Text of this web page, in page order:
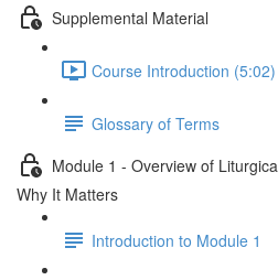
Supplemental Material
Course Introduction (5:02)
Glossary of Terms
Module 1 - Overview of
Why It Matters
Introduction to Module 1